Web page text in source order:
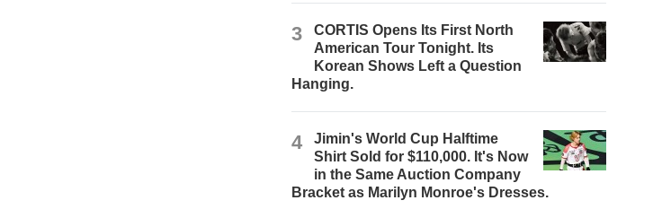
3
CORTIS Opens Its First North
American Tour Tonight. Its
Korean Shows Left a Question
Hanging.
4
Jimin's World Cup Halftime
Shirt Sold for $110,000. It's Now
in the Same Auction Company
Bracket as Marilyn Monroe's Dresses.